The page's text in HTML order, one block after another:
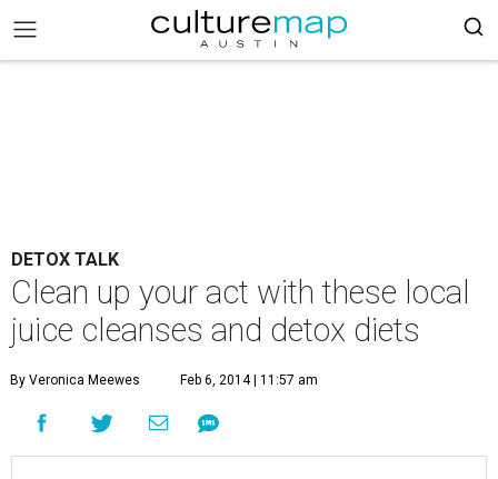
DETOX TALK
Clean up your act with these local
juice cleanses and detox diets
By Veronica Meewes Feb 6, 2014 | 11:57 am